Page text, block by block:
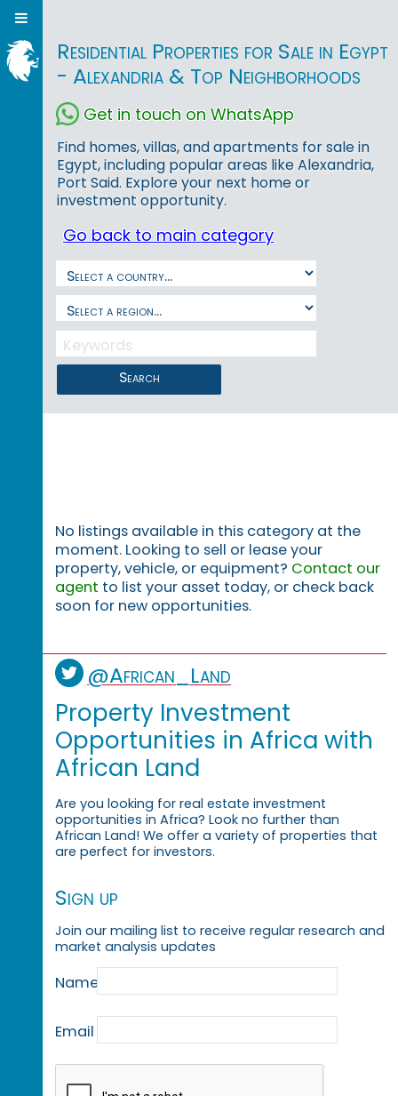
Residential Properties for Sale in Egypt
- Alexandria & Top Neighborhoods
Get in touch on WhatsApp
Find homes, villas, and apartments for sale in
Egypt, including popular areas like Alexandria,
Port Said. Explore your next home or
investment opportunity.
Go back to main category
Search
No listings available in this category at the
moment. Looking to sell or lease your
property, vehicle, or equipment? Contact our
agent to list your asset today, or check back
soon for new opportunities.
@African_Land
Property Investment
Opportunities in Africa with
African Land
Are you looking for real estate investment
opportunities in Africa? Look no further than
African Land! We offer a variety of properties that
are perfect for investors.
Sign up
Join our mailing list to receive regular research and
market analysis updates
Name
Email